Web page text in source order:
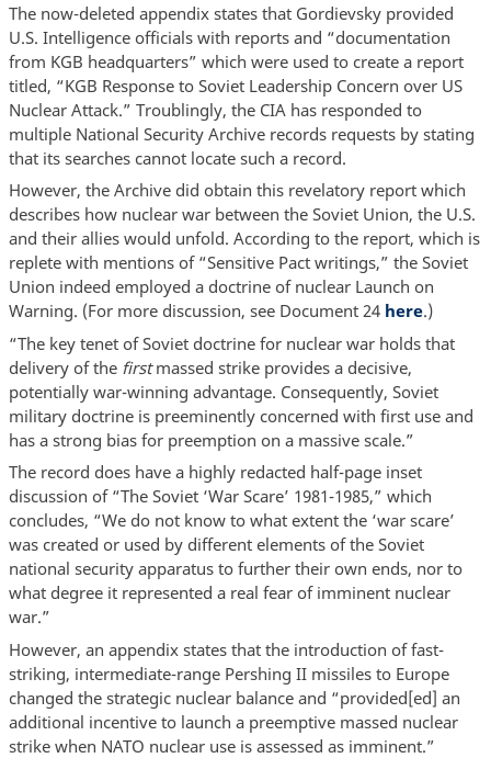
The now-deleted appendix states that Gordievsky provided
U.S. Intelligence officials with reports and “documentation
from KGB headquarters” which were used to create a report
titled, “KGB Response to Soviet Leadership Concern over US
Nuclear Attack.” Troublingly, the CIA has responded to
multiple National Security Archive records requests by stating
that its searches cannot locate such a record.
However, the Archive did obtain this revelatory report which
describes how nuclear war between the Soviet Union, the U.S.
and their allies would unfold. According to the report, which is
replete with mentions of “Sensitive Pact writings,” the Soviet
Union indeed employed a doctrine of nuclear Launch on
Warning. (For more discussion, see Document 24 here.)
“The key tenet of Soviet doctrine for nuclear war holds that
delivery of the firstmassed strike provides a decisive,
potentially war-winning advantage. Consequently, Soviet
military doctrine is preeminently concerned with first use and
has a strong bias for preemption on a massive scale.”
The record does have a highly redacted half-page inset
discussion of “The Soviet ‘War Scare’ 1981-1985,” which
concludes, “We do not know to what extent the ‘war scare’
was created or used by different elements of the Soviet
national security apparatus to further their own ends, nor to
what degree it represented a real fear of imminent nuclear
war.”
However, an appendix states that the introduction of fast-
striking, intermediate-range Pershing II missiles to Europe
changed the strategic nuclear balance and “provided[ed] an
additional incentive to launch a preemptive massed nuclear
strike when NATO nuclear use is assessed as imminent.”